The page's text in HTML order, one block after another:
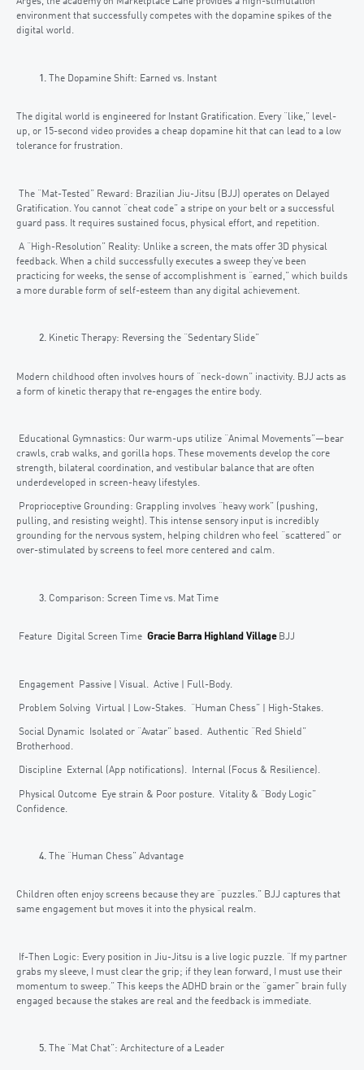
environment that successfully competes with the dopamine spikes of the
digital world.
The Dopamine Shift: Earned vs. Instant
The digital world is engineered for Instant Gratification. Every “like,” level-
up, or 15-second video provides a cheap dopamine hit that can lead to a low
tolerance for frustration.
The “Mat-Tested” Reward: Brazilian Jiu-Jitsu (BJJ) operates on Delayed
Gratification. You cannot “cheat code” a stripe on your belt or a successful
guard pass. It requires sustained focus, physical effort, and repetition.
A “High-Resolution” Reality: Unlike a screen, the mats offer 3D physical
feedback. When a child successfully executes a sweep they’ve been
practicing for weeks, the sense of accomplishment is “earned,” which builds
a more durable form of self-esteem than any digital achievement.
Kinetic Therapy: Reversing the “Sedentary Slide”
Modern childhood often involves hours of “neck-down” inactivity. BJJ acts as
a form of kinetic therapy that re-engages the entire body.
Educational Gymnastics: Our warm-ups utilize “Animal Movements”—bear
crawls, crab walks, and gorilla hops. These movements develop the core
strength, bilateral coordination, and vestibular balance that are often
underdeveloped in screen-heavy lifestyles.
Proprioceptive Grounding: Grappling involves “heavy work” (pushing,
pulling, and resisting weight). This intense sensory input is incredibly
grounding for the nervous system, helping children who feel “scattered” or
over-stimulated by screens to feel more centered and calm.
Comparison: Screen Time vs. Mat Time
Feature Digital Screen Time Gracie Barra Highland VillageBJJ
Engagement Passive | Visual. Active | Full-Body.
Problem Solving Virtual | Low-Stakes. “Human Chess” | High-Stakes.
Social Dynamic Isolated or “Avatar” based. Authentic “Red Shield”
Brotherhood.
Discipline External (App notifications). Internal (Focus & Resilience).
Physical Outcome Eye strain & Poor posture. Vitality & “Body Logic”
Confidence.
The “Human Chess” Advantage
Children often enjoy screens because they are “puzzles.” BJJ captures that
same engagement but moves it into the physical realm.
If-Then Logic: Every position in Jiu-Jitsu is a live logic puzzle. “If my partner
grabs my sleeve, I must clear the grip; if they lean forward, I must use their
momentum to sweep.” This keeps the ADHD brain or the “gamer” brain fully
engaged because the stakes are real and the feedback is immediate.
The “Mat Chat”: Architecture of a Leader